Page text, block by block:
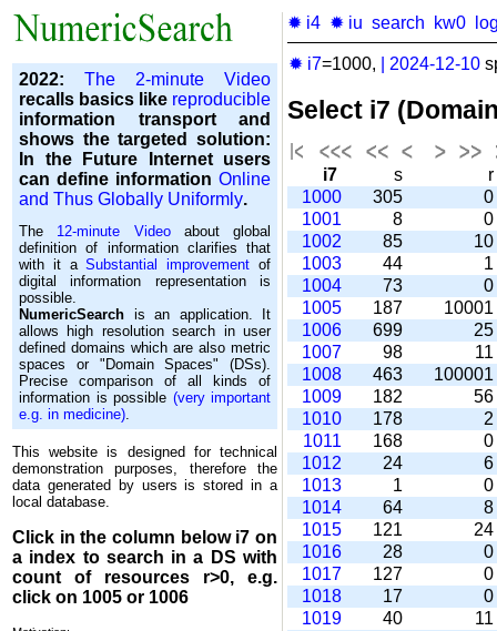
2022: The 2-minute Video
recalls basics like reproducible
information transport and
shows the targeted solution:
In the Future Internet users
can define information Online
and Thus Globally Uniformly.
The 12-minute Videoabout global
definition of information clarifies that
with it aSubstantial improvement of
digital information representation is
possible.
NumericSearch is an application. It
allows high re­so­lu­tion search in user
de­fi­ned domains which are also metric
spaces or "Domain Spaces" (DSs).
Precise comparison of all kinds of
information is possible (very important
e.g. in medicine).
This website is designed for technical
demonstration purposes, therefore the
data generated by users is stored in a
local database.
Click in the column below i7 on
a index to search in a DS with
count of resources r>0, e.g.
click on 1005 or 1006
✹ i4 ✹ iu search kw0
✹ i7=1000, 2024-12-10
Select i7
i7 s
r
1000
305
0
1001
8
0
1002
85
10
1003
44
1
1004
73
0
1005
187
10001
1006
699
25
1007
98
11
1008
463
100001
1009
182
56
1010
178
2
1011
168
0
1012
24
6
1013
1
0
1014
64
8
1015
121
24
1016
28
0
1017
127
0
1018
17
0
1019
40
11